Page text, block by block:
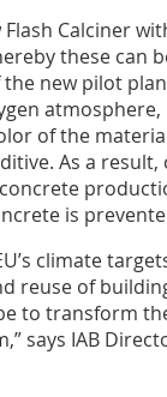
Calciner
these can
the new pilot
of the
As a
is
climate
reuse of
to transform
says IAB